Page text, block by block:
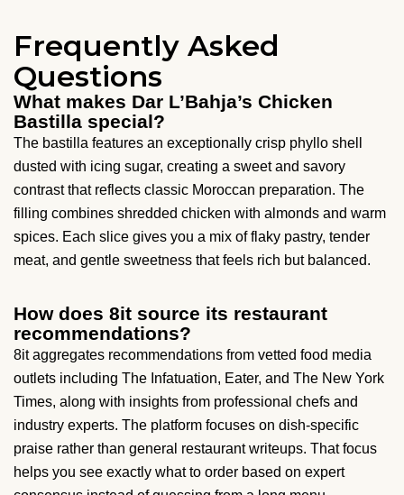
Frequently Asked
Questions
What makes Dar L’Bahja’s Chicken
Bastilla special?
The bastilla features an exceptionally crisp phyllo shell
dusted with icing sugar, creating a sweet and savory
contrast that reflects classic Moroccan preparation. The
filling combines shredded chicken with almonds and warm
spices. Each slice gives you a mix of flaky pastry, tender
meat, and gentle sweetness that feels rich but balanced.
How does 8it source its restaurant
recommendations?
8it aggregates recommendations from vetted food media
outlets including The Infatuation, Eater, and The New York
Times, along with insights from professional chefs and
industry experts. The platform focuses on dish-specific
praise rather than general restaurant writeups. That focus
helps you see exactly what to order based on expert